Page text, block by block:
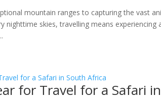
mountain ranges to capturing the vast
nighttime skies, travelling means
for Travel for a Safari